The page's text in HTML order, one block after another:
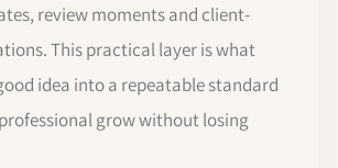
review moments and client-
This practical layer is what
idea into a repeatable standard
grow without losing